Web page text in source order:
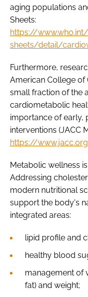
aging populations
Sheets:
https://
sheets/detail/
Furthermore,
American College of
small fraction of the
cardiometabolic
importance of early,
interventions (JACC
https://
Metabolic wellness
Addressing
modern nutritional
support the body's
integrated areas:
lipid profile and
healthy blood
management of
fat) and weight;